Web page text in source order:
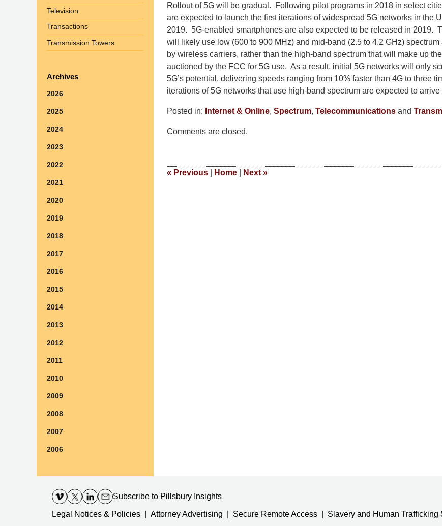
Rollout of 5G will be gradual. Following pilot programs in 2018 in select
are expected to launch the first iterations of widespread 5G networks in the
2019. 5G-enabled smartphones are also expected to be released in 2019.
will likely use low (600 to 900 MHz) and mid-band (2.5 to 4.2 GHz)
by wireless carriers, rather than the high-band spectrum that will make up
auctioned by the FCC for 5G use. As a result, initial 5G networks will only
5G’s potential, delivering speeds ranging from 10% faster than 4G to three
iterations of 5G networks that use high-band spectrum are expected to arrive
Posted in: Internet & Online, Spectrum, Telecommunications and
May
6:14
Comments are closed.
« Previous Home Next »
Television
Transactions
Transmission Towers
Archives
2026
2025
2024
2023
2022
2021
2020
2019
2018
2017
2016
2015
2014
2013
2012
2011
2010
2009
2008
2007
2006
Information
Subscribe to Pillsbury Insights
Legal Notices & Policies Attorney Advertising Secure Remote Access Slavery and Human Trafficking